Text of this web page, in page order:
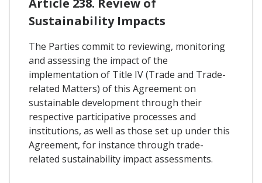
Article 238. Review of
Sustainability Impacts
The Parties commit to reviewing, monitoring
and assessing the impact of the
implementation of Title IV (Trade and Trade-
related Matters) of this Agreement on
sustainable development through their
respective participative processes and
institutions, as well as those set up under this
Agreement, for instance through trade-
related sustainability impact assessments.